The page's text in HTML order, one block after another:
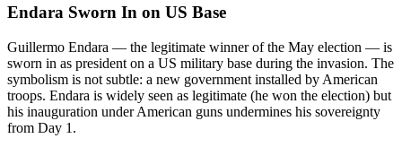
Endara Sworn In on US Base
Guillermo Endara — the legitimate winner of the May election — is
sworn in as president on a US military base during the invasion. The
symbolism is not subtle: a new government installed by American
troops. Endara is widely seen as legitimate (he won the election) but
his inauguration under American guns undermines his sovereignty
from Day 1.